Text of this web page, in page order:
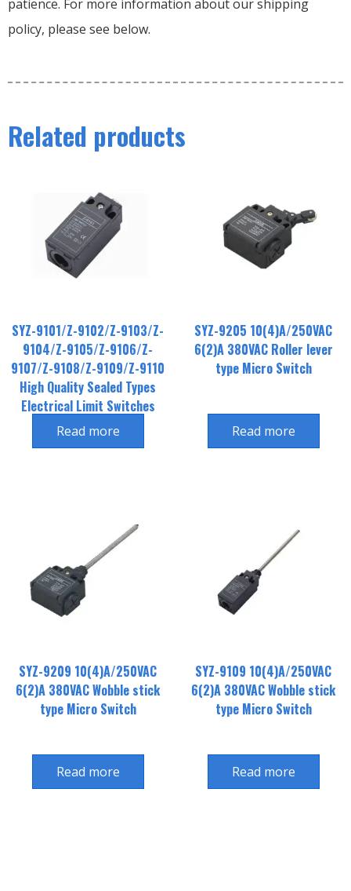
patience. For more information about our shipping
policy, please see below.
Related products
SYZ-9101/Z-9102/Z-9103/Z-
9104/Z-9105/Z-9106/Z-
9107/Z-9108/Z-9109/Z-9110
High Quality Sealed Types
Electrical Limit Switches
Read more
SYZ-9205 10(4)A/250VAC
6(2)A 380VAC Roller lever
type Micro Switch
Read more
SYZ-9209 10(4)A/250VAC
6(2)A 380VAC Wobble stick
type Micro Switch
Read more
SYZ-9109 10(4)A/250VAC
6(2)A 380VAC Wobble stick
type Micro Switch
Read more